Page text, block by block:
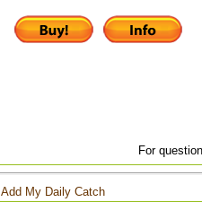
For
Add My Daily Catch